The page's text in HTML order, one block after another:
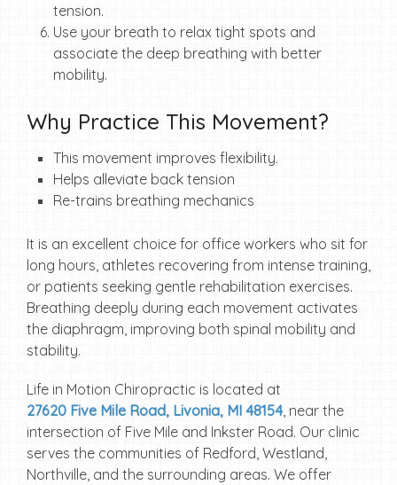
tension.
Use your breath to relax tight spots and
associate the deep breathing with better
mobility.
Why Practice This Movement?
This movement improves flexibility.
Helps alleviate back tension
Re-trains breathing mechanics
It is an excellent choice for office workers who sit for
long hours, athletes recovering from intense training,
or patients seeking gentle rehabilitation exercises.
Breathing deeply during each movement activates
the diaphragm, improving both spinal mobility and
stability.
Life in Motion Chiropractic is located at
27620 Five Mile Road, Livonia, MI 48154, near the
intersection of Five Mile and Inkster Road. Our clinic
serves the communities of Redford, Westland,
Northville, and the surrounding areas. We offer